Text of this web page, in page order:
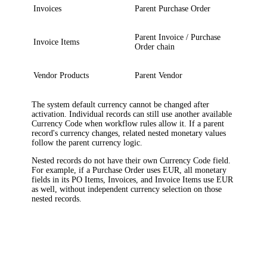
Invoices Parent Purchase Order
Invoice Items
Parent Invoice / Purchase
Order chain
Vendor Products Parent Vendor
The system default currency cannot be changed after
activation. Individual records can still use another available
Currency Code when workflow rules allow it. If a parent
record's currency changes, related nested monetary values
follow the parent currency logic.
Nested records do not have their own Currency Code field.
For example, if a Purchase Order uses EUR, all monetary
fields in its PO Items, Invoices, and Invoice Items use EUR
as well, without independent currency selection on those
nested records.